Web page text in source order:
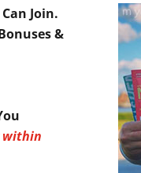
Join.
&